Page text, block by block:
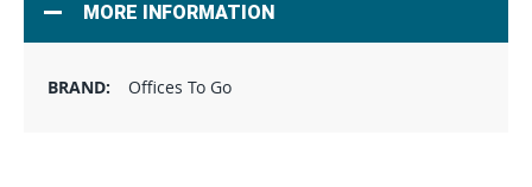
MORE INFORMATION
Offices To Go